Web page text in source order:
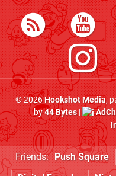
© 2026Hookshot Media,
by44 Bytes|
Friends: Push Square